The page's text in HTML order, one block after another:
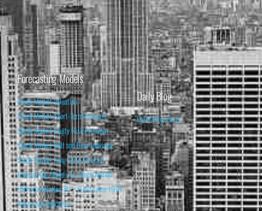
Forecasting Models
Stock Market Valuation
Stock Market Short-Term Forecast
Stock Market Equity Risk Premium
Stock Market Bull and Bear Indicator
Stock Market Long-Term Forecast
Forecasting Models vs. Stock Market
95% Correlation, R² = 0.90 since 1970
Recession Indicators
Daily Blog
Daily Blog Posts